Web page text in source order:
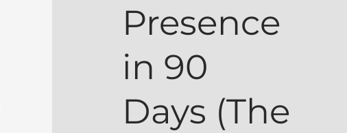
Presence
in 90
Days (The